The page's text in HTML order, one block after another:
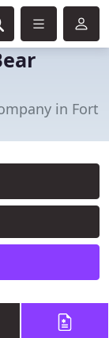
in Fort